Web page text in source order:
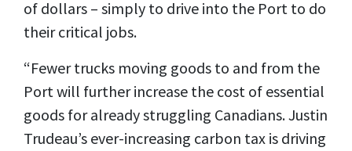
of dollars – simply to drive into the Port to do
their critical jobs.
“Fewer trucks moving goods to and from the
Port will further increase the cost of essential
goods for already struggling Canadians. Justin
Trudeau’s ever-increasing carbon tax is driving